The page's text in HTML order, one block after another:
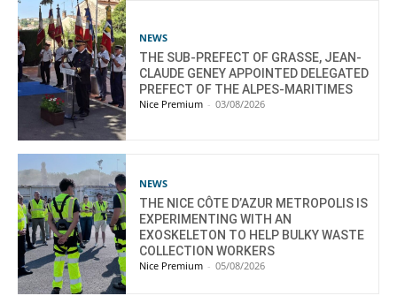
NEWS
THE SUB-PREFECT OF GRASSE, JEAN-
CLAUDE GENEY APPOINTED DELEGATED
PREFECT OF THE ALPES-MARITIMES
Nice Premium - 03/08/2026
NEWS
THE NICE CÔTE D’AZUR METROPOLIS IS
EXPERIMENTING WITH AN
EXOSKELETON TO HELP BULKY WASTE
COLLECTION WORKERS
Nice Premium - 05/08/2026